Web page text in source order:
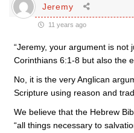
Jeremy
11 years ago
“Jeremy, your argument is not
Corinthians 6:1-8 but also the
No, it is the very Anglican
Scripture using reason and
We believe that the Hebrew
“all things necessary to